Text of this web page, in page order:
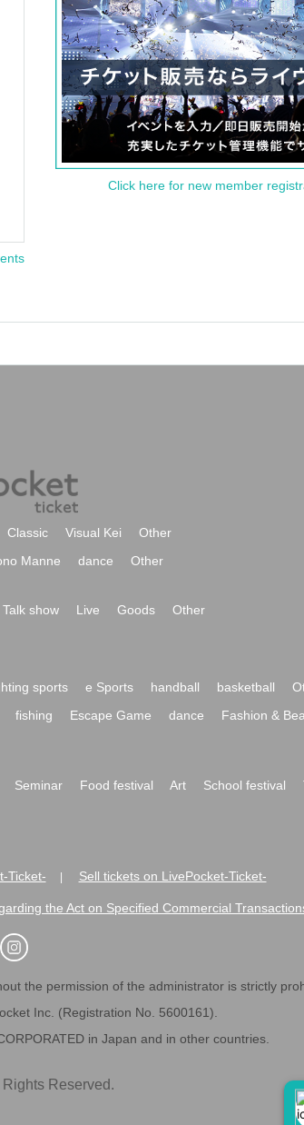
Click here for new member
Classic Visual Kei
Other
Manne dance Other
Talk show Live Goods
Other
sports e Sports handball basketball
fishing Escape Game dance Fashion &
Seminar Food festival Art School festival
Ticket- Sell tickets on LivePocket-Ticket-
the Act on Specified Commercial
the permission of the administrator is strictly
Inc. (Registration No. 5600161).
in Japan and in other countries.
Reserved.